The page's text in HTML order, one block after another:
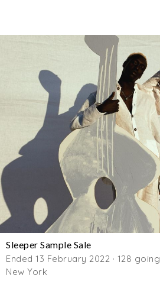
Sleeper Sample Sale
Ended 13 February 2022 · 128 going
New York